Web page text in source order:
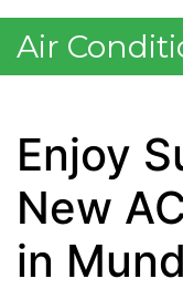
Air
Enjoy
New
in